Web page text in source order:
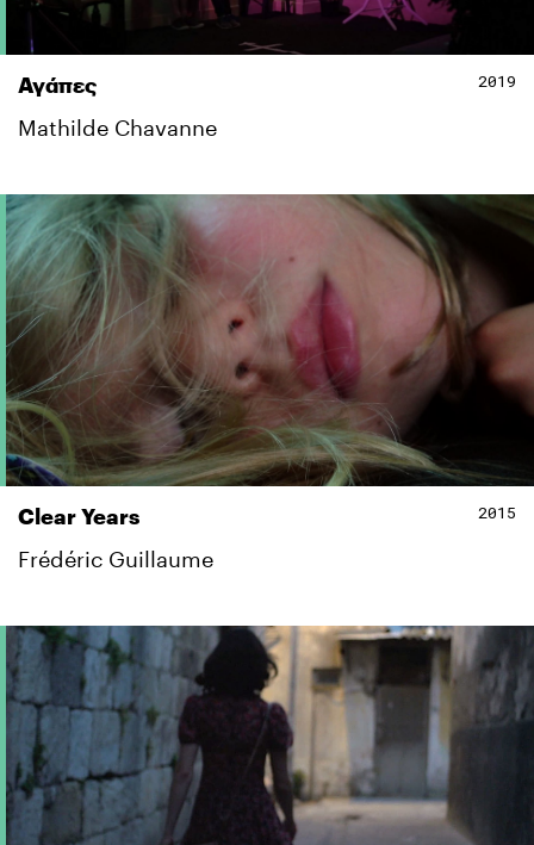
Αγάπες 2019
Mathilde Chavanne
Clear Years 2015
Frédéric Guillaume